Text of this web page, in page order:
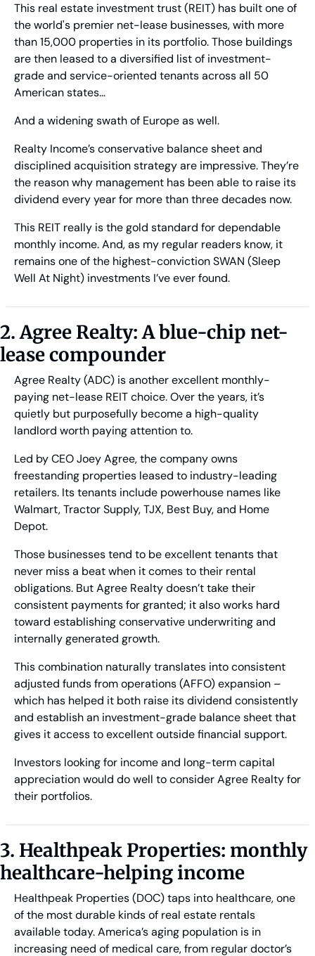
This real estate investment trust (REIT) has built one of
the world's premier net-lease businesses, with more
than 15,000 properties in its portfolio. Those buildings
are then leased to a diversified list of investment-
grade and service-oriented tenants across all 50
American states…
And a widening swath of Europe as well.
Realty Income’s conservative balance sheet and
disciplined acquisition strategy are impressive. They’re
the reason why management has been able to raise its
dividend every year for more than three decades now.
This REIT really is the gold standard for dependable
monthly income. And, as my regular readers know, it
remains one of the highest-conviction SWAN (Sleep
Well At Night) investments I’ve ever found.
2. Agree Realty: A blue-chip net-
lease compounder
Agree Realty (ADC) is another excellent monthly-
paying net-lease REIT choice. Over the years, it’s
quietly but purposefully become a high-quality
landlord worth paying attention to.
Led by CEO Joey Agree, the company owns
freestanding properties leased to industry-leading
retailers. Its tenants include powerhouse names like
Walmart, Tractor Supply, TJX, Best Buy, and Home
Depot.
Those businesses tend to be excellent tenants that
never miss a beat when it comes to their rental
obligations. But Agree Realty doesn’t take their
consistent payments for granted; it also works hard
toward establishing conservative underwriting and
internally generated growth.
This combination naturally translates into consistent
adjusted funds from operations (AFFO) expansion –
which has helped it both raise its dividend consistently
and establish an investment-grade balance sheet that
gives it access to excellent outside financial support.
Investors looking for income and long-term capital
appreciation would do well to consider Agree Realty for
their portfolios.
3. Healthpeak Properties: monthly
healthcare-helping income
Healthpeak Properties (DOC) taps into healthcare, one
of the most durable kinds of real estate rentals
available today. America’s aging population is in
increasing need of medical care, from regular doctor’s